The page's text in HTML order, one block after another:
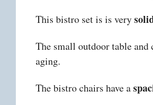
This bistro set is is very
The small outdoor table and
aging.
The bistro chairs have a